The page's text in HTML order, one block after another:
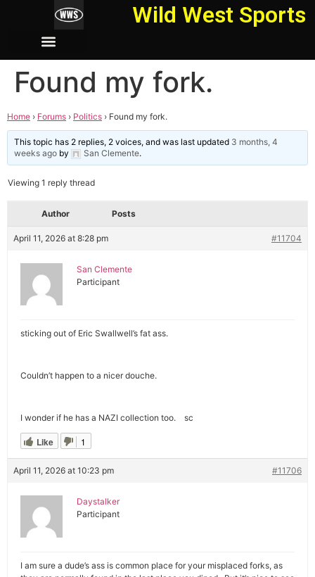
Wild West Sports
Found my fork.
Home › Forums › Politics › Found my fork.
This topic has 2 replies, 2 voices, and was last updated 3 months, 4
weeks ago by San Clemente.
Viewing 1 reply thread
Author Posts
April 11, 2026 at 8:28 pm #11704
San Clemente
Participant
sticking out of Eric Swallwell’s fat ass.
Couldn’t happen to a nicer douche.
I wonder if he has a NAZI collection too. sc
Like 1
April 11, 2026 at 10:23 pm #11706
Daystalker
Participant
I am sure a dude’s ass is common place for your misplaced forks, as